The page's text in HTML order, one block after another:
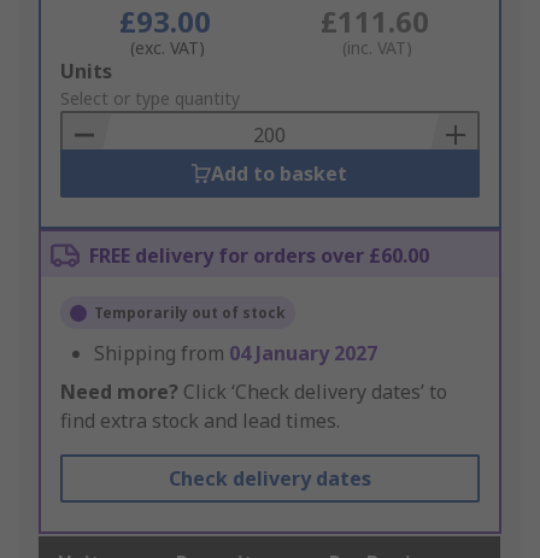
£93.00
(exc. VAT)
£111.60
(inc. VAT)
Add
to
Basket
Units
Select or type quantity
Add to basket
FREE delivery for orders over £60.00
Temporarily out of stock
Shipping from 04 January 2027
Need more? Click ‘Check delivery dates’ to
find extra stock and lead times.
Check delivery dates